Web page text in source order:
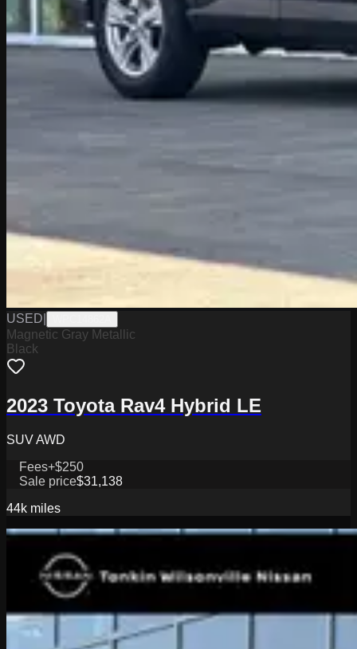
USED
Magnetic Gray Metallic
Black
2023 Toyota Rav4 Hybrid LE
SUV AWD
Fees+$250
Sale price$31,138
44k miles